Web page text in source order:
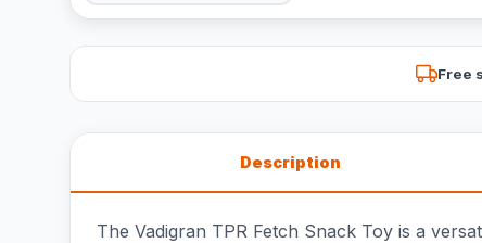
Free
Description
The Vadigran TPR Fetch Snack Toy is a